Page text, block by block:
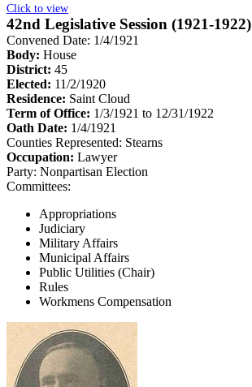
Click to view
42nd Legislative Session (1921-1922)
Convened Date: 1/4/1921
Body: House
District: 45
Elected: 11/2/1920
Residence: Saint Cloud
Term of Office: 1/3/1921 to 12/31/1922
Oath Date: 1/4/1921
Counties Represented: Stearns
Occupation: Lawyer
Party: Nonpartisan Election
Committees:
Appropriations
Judiciary
Military Affairs
Municipal Affairs
Public Utilities (Chair)
Rules
Workmens Compensation